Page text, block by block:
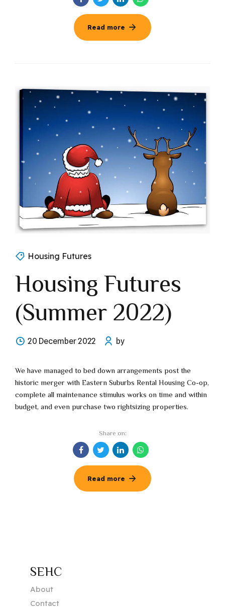
Read more
Housing Futures
Housing Futures
(Summer 2022)
20 December 2022 by
We have managed to bed down arrangements post the
historic merger with Eastern Suburbs Rental Housing Co-op,
complete all maintenance stimulus works on time and within
budget, and even purchase two rightsizing properties.
Share on:
Read more
SEHC
About
Contact